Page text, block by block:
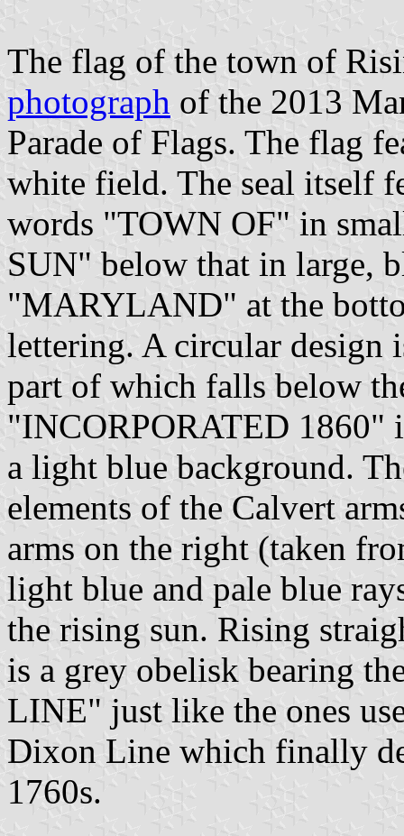
The flag of the town of
photograph of the 2013
Parade of Flags. The flag
white field. The seal itself
words "TOWN OF" in
SUN" below that in large,
"MARYLAND" at the
lettering. A circular design
part of which falls below
"INCORPORATED 1860"
a light blue background.
elements of the Calvert
arms on the right (taken
light blue and pale blue
the rising sun. Rising
is a grey obelisk bearing
LINE" just like the ones
Dixon Line which finally
1760s.